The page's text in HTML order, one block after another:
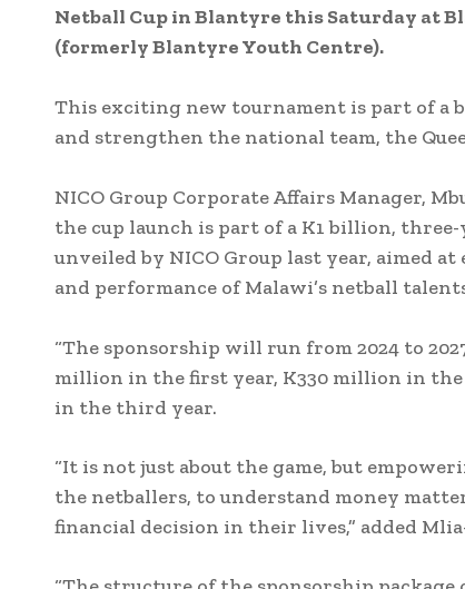
Netball Cup in Blantyre this Saturday at
(formerly Blantyre Youth Centre).
This exciting new tournament is part of a
and strengthen the national team, the
NICO Group Corporate Affairs Manager,
the cup launch is part of a K1 billion,
unveiled by NICO Group last year, aimed
and performance of Malawi’s netball
“The sponsorship will run from 2024 to
million in the first year, K330 million in the
in the third year.
“It is not just about the game, but
the netballers, to understand money
financial decision in their lives,” added